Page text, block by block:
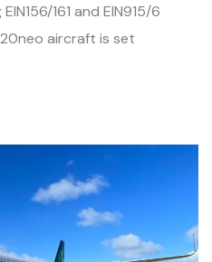
161 and EIN915/6
aircraft is set